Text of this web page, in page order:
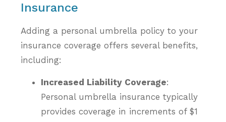
Insurance
Adding a personal umbrella policy to your
insurance coverage offers several benefits,
including:
Increased Liability Coverage:
Personal umbrella insurance typically
provides coverage in increments of $1